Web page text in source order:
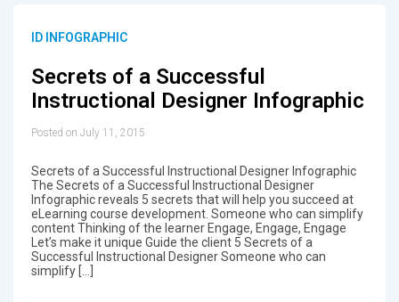
ID INFOGRAPHIC
Secrets of a Successful
Instructional Designer Infographic
Posted on July 11, 2015
Secrets of a Successful Instructional Designer Infographic
The Secrets of a Successful Instructional Designer
Infographic reveals 5 secrets that will help you succeed at
eLearning course development. Someone who can simplify
content Thinking of the learner Engage, Engage, Engage
Let’s make it unique Guide the client 5 Secrets of a
Successful Instructional Designer Someone who can
simplify […]